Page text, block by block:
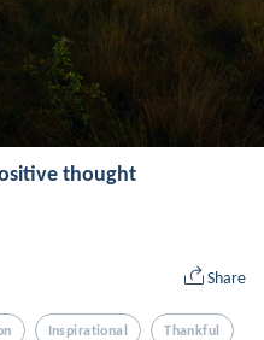
thought
Share
Inspirational Thankful